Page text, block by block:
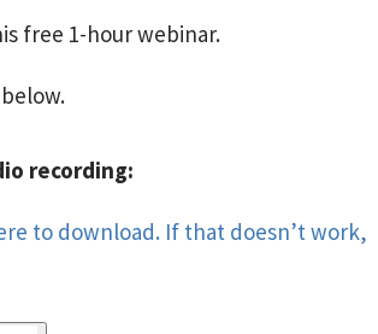
free 1-hour webinar.
recording:
to download. If that doesn’t work,